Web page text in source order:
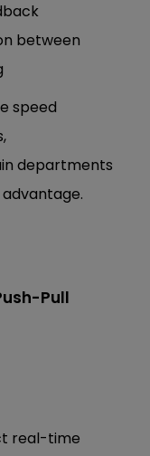
between
speed
departments
Pull
real-time